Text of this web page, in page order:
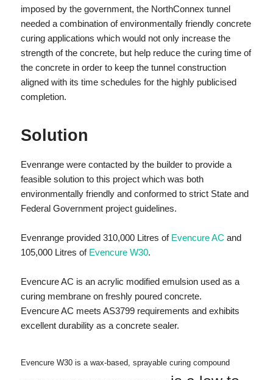
imposed by the government, the NorthConnex tunnel
needed a combination of environmentally friendly concrete
curing applications which would not only increase the
strength of the concrete, but help reduce the curing time of
the concrete in order to keep the tunnel construction
aligned with its time schedules for the highly publicised
completion.
Solution
Evenrange were contacted by the builder to provide a
feasible solution to this project which was both
environmentally friendly and conformed to strict State and
Federal Government project guidelines.
Evenrange provided 310,000 Litres of Evencure AC and
105,000 Litres of Evencure W30.
Evencure AC is an acrylic modified emulsion used as a
curing membrane on freshly poured concrete.
Evencure AC meets AS3799 requirements and exhibits
excellent durability as a concrete sealer.
Evencure W30 is a wax-based, sprayable curing compound